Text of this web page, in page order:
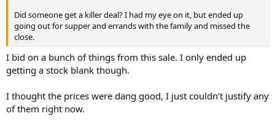
Did someone get a killer deal? I had my eye on it, but ended up
going out for supper and errands with the family and missed the
close.
I bid on a bunch of things from this sale. I only ended up
getting a stock blank though.
I thought the prices were dang good, I just couldn’t justify any
of them right now.